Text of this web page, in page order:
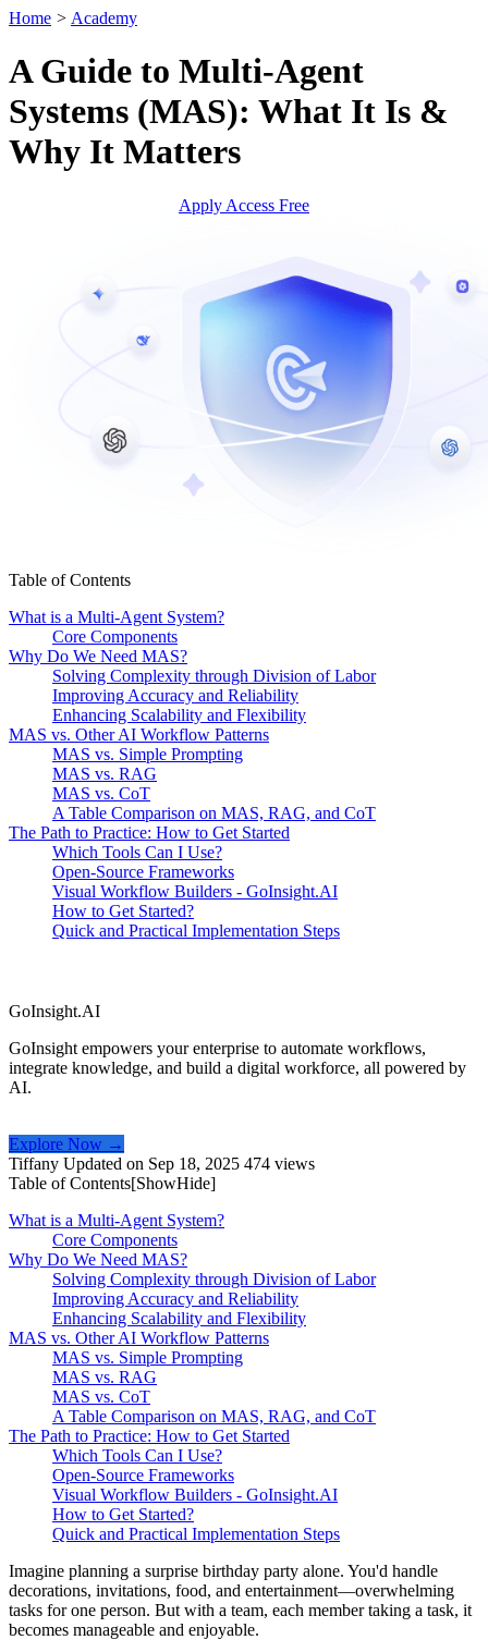
Home > Academy
A Guide to Multi-Agent
Systems (MAS): What It Is &
Why It Matters
Apply Access Free
Table of Contents
What is a Multi-Agent System?
Core Components
Why Do We Need MAS?
Solving Complexity through Division of Labor
Improving Accuracy and Reliability
Enhancing Scalability and Flexibility
MAS vs. Other AI Workflow Patterns
MAS vs. Simple Prompting
MAS vs. RAG
MAS vs. CoT
A Table Comparison on MAS, RAG, and CoT
The Path to Practice: How to Get Started
Which Tools Can I Use?
Open-Source Frameworks
Visual Workflow Builders - GoInsight.AI
How to Get Started?
Quick and Practical Implementation Steps
GoInsight.AI
GoInsight empowers your enterprise to automate workflows,
integrate knowledge, and build a digital workforce, all powered by
AI.
Explore Now →
Tiffany Updated on Sep 18, 2025 474 views
Table of Contents[ShowHide]
What is a Multi-Agent System?
Core Components
Why Do We Need MAS?
Solving Complexity through Division of Labor
Improving Accuracy and Reliability
Enhancing Scalability and Flexibility
MAS vs. Other AI Workflow Patterns
MAS vs. Simple Prompting
MAS vs. RAG
MAS vs. CoT
A Table Comparison on MAS, RAG, and CoT
The Path to Practice: How to Get Started
Which Tools Can I Use?
Open-Source Frameworks
Visual Workflow Builders - GoInsight.AI
How to Get Started?
Quick and Practical Implementation Steps
Imagine planning a surprise birthday party alone. You'd handle
decorations, invitations, food, and entertainment—overwhelming
tasks for one person. But with a team, each member taking a task, it
becomes manageable and enjoyable.